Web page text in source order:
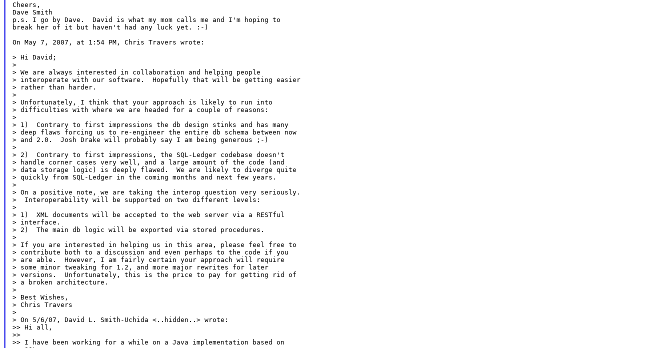
Cheers,
Dave Smith
p.s. I go by Dave.  David is what my mom calls me and I'm hoping to
break her of it but haven't had any luck yet. :-)
On May 7, 2007, at 1:54 PM, Chris Travers wrote:
> Hi David;
>
> We are always interested in collaboration and helping people
> interoperate with our software.  Hopefully that will be getting easier
> rather than harder.
>
> Unfortunately, I think that your approach is likely to run into
> difficulties with where we are headed for a couple of reasons:
>
> 1)  Contrary to first impressions the db design stinks and has many
> deep flaws forcing us to re-engineer the entire db schema between now
> and 2.0.  Josh Drake will probably say I am being generous ;-)
>
> 2)  Contrary to first impressions, the SQL-Ledger codebase doesn't
> handle corner cases very well, and a large amount of the code (and
> data storage logic) is deeply flawed.  We are likely to diverge quite
> quickly from SQL-Ledger in the coming months and next few years.
>
> On a positive note, we are taking the interop question very seriously.
>  Interoperability will be supported on two different levels:
>
> 1)  XML documents will be accepted to the web server via a RESTful
> interface.
> 2)  The main db logic will be exported via stored procedures.
>
> If you are interested in helping us in this area, please feel free to
> contribute both to a discussion and even perhaps to the code if you
> are able.  However, I am fairly certain your approach will require
> some minor tweaking for 1.2, and more major rewrites for later
> versions.  Unfortunately, this is the price to pay for getting rid of
> a broken architecture.
>
> Best Wishes,
> Chris Travers
>
> On 5/6/07, David L. Smith-Uchida <..hidden..> wrote:
>> Hi all,
>>
>> I have been working for a while on a Java implementation based on